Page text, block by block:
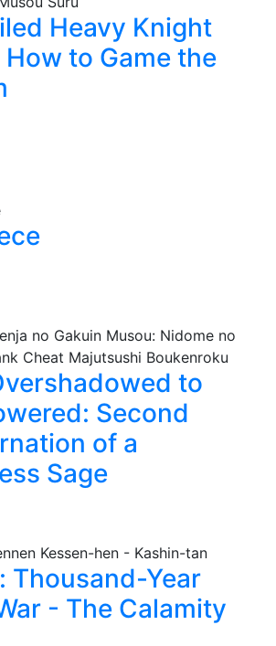
Heavy Knight
to Game the
to
Second
of a
Sage
Thousand-Year
- The Calamity